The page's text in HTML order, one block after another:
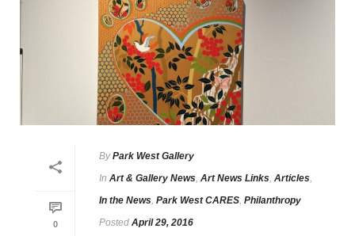
0
By Park West Gallery
In Art & Gallery News, Art News Links, Articles,
In the News, Park West CARES, Philanthropy
Posted April 29, 2016